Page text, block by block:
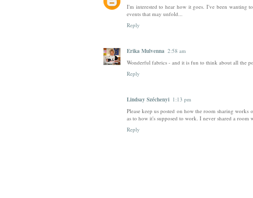
I'm interested to hear how it goes. I've been wanting
events that may unfold...
Reply
Erika Mulvenna 2:58 am
Wonderful fabrics - and it is fun to think about all the
Reply
Lindsay Széchenyi 1:13 pm
Please keep us posted on how the room sharing
as to how it's supposed to work. I never shared a
Reply